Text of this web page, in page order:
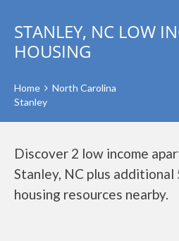
STANLEY, NC LOW
HOUSING
Home
North Carolina
Stanley
Discover 2 low income
Stanley, NC plus additional
housing resources nearby.